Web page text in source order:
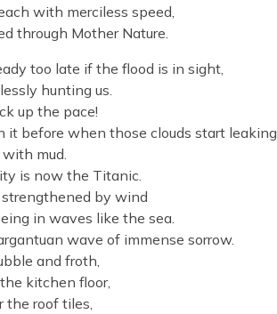
with merciless speed,
through Mother Nature.
too late if the flood is in sight,
hunting us.
up the pace!
it before when those clouds start leaking,
mud.
is now the Titanic.
by wind
in waves like the sea.
wave of immense sorrow.
and froth,
kitchen floor,
the roof tiles,